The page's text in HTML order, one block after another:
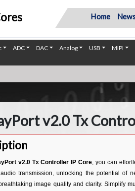
Home
ADC DAC Analog USB MIPI
v2.0 Tx
v2.0 Tx Controller IP Core, you can
transmission, unlocking the potential of
image quality and clarity. Simplify